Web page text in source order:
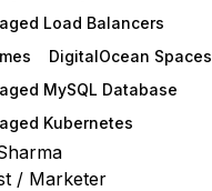
Load Balancers
DigitalOcean Spaces
MySQL Database
Kubernetes
/ Marketer